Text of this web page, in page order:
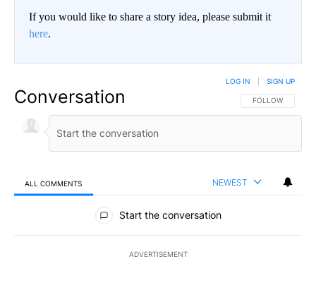
If you would like to share a story idea, please submit it
here.
Conversation FOLLOW THIS
FOLLOW
LOG IN SIGN UP
ALL COMMENTS NEWEST
All Comments
Start the conversation
ADVERTISEMENT